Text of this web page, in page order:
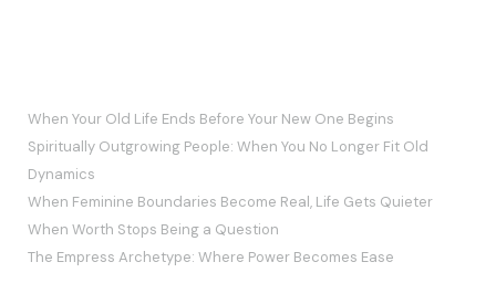
When Your Old Life Ends Before Your New One Begins
Spiritually Outgrowing People: When You No Longer Fit Old
Dynamics
When Feminine Boundaries Become Real, Life Gets Quieter
When Worth Stops Being a Question
The Empress Archetype: Where Power Becomes Ease